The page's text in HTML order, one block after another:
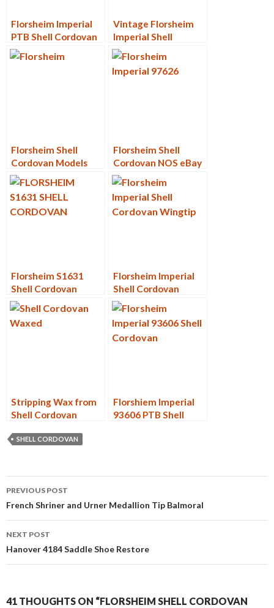
Florsheim Imperial
PTB Shell Cordovan
9D
Vintage Florsheim
Imperial Shell
Cordovan PTB
Florsheim Shell
Cordovan Models
Florsheim Shell
Cordovan NOS eBay
Sales – Year in
Review
Florsheim S1631
Shell Cordovan
Wingtips
Florsheim Imperial
Shell Cordovan
Wingtip
Stripping Wax from
Shell Cordovan
Florshiem Imperial
93606 PTB Shell
SHELL CORDOVAN
Post
navigation
PREVIOUS POST
French Shriner and Urner Medallion Tip Balmoral
NEXT POST
Hanover 4184 Saddle Shoe Restore
41 THOUGHTS ON “FLORSHEIM SHELL CORDOVAN